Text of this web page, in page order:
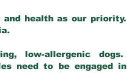
and health as our priority.
low-allergenic dogs.
need to be engaged in